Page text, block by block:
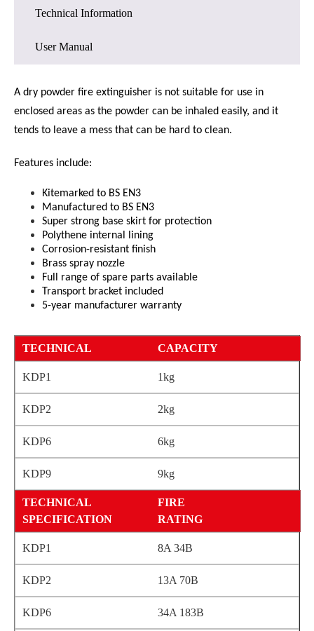
Technical Information
User Manual
A dry powder fire extinguisher is not suitable for use in
enclosed areas as the powder can be inhaled easily, and it
tends to leave a mess that can be hard to clean.
Features include:
Kitemarked to BS EN3
Manufactured to BS EN3
Super strong base skirt for protection
Polythene internal lining
Corrosion-resistant finish
Brass spray nozzle
Full range of spare parts available
Transport bracket included
5-year manufacturer warranty
CAPACITY
1kg
2kg
6kg
9kg
FIRE
RATING
8A 34B
13A 70B
34A 183B